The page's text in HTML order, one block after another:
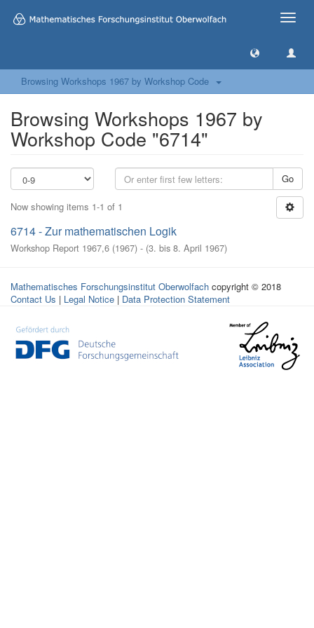
Toggle
Browsing Workshops 1967 by Workshop Code
Browsing Workshops 1967 by
Workshop Code "6714"
Go
Now showing items 1-1 of 1
6714 - Zur mathematischen Logik
Workshop Report 1967,6 (1967) - (3. bis 8. April 1967)
Mathematisches Forschungsinstitut Oberwolfach copyright © 2018
Contact Us | Legal Notice | Data Protection Statement